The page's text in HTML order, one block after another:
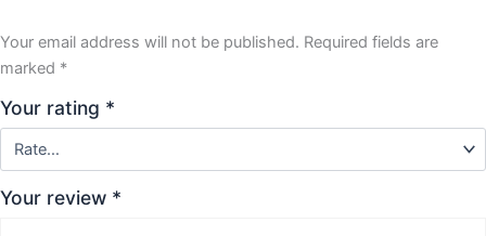
Your email address will not be published. Required fields are
marked *
Your rating *
Your review *